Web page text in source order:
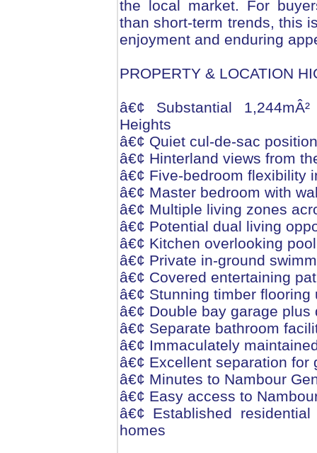
the local market. For
than short-term trends, this
enjoyment and enduring
PROPERTY & LOCATION
â€¢ Substantial
Heights
â€¢ Quiet cul-de-sac
â€¢ Hinterland views from
â€¢ Five-bedroom flexibility
â€¢ Master bedroom with
â€¢ Multiple living zones
â€¢ Potential dual living
â€¢ Kitchen overlooking
â€¢ Private in-ground
â€¢ Covered entertaining
â€¢ Stunning timber flooring
â€¢ Double bay garage plus
â€¢ Separate bathroom
â€¢ Immaculately
â€¢ Excellent separation for
â€¢ Minutes to Nambour
â€¢ Easy access to
â€¢ Established
homes